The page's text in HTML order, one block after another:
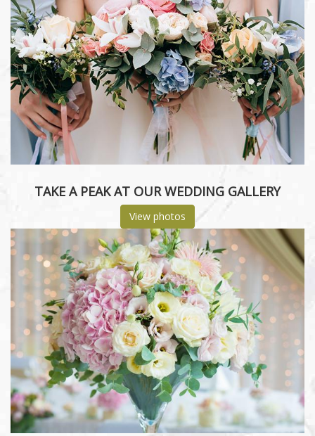
TAKE A PEAK AT OUR WEDDING GALLERY
View photos